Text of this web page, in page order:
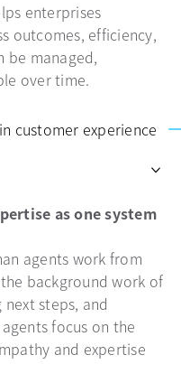
enterprises
outcomes, efficiency,
be managed,
over time.
customer experience
as one system
agents work from
background work of
steps, and
focus on the
and expertise